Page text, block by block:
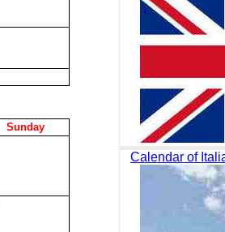
Sunday
Calendar of